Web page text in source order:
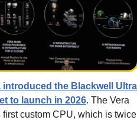
the Blackwell Ultra
to launch in 2026. The Vera
custom CPU, which is twice